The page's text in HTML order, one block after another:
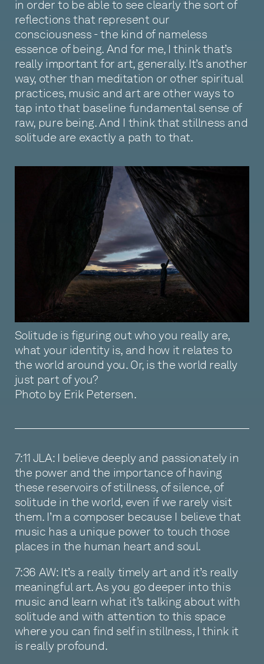
in order to be able to see clearly the sort of
reflections that represent our
consciousness - the kind of nameless
essence of being. And for me, I think that’s
really important for art, generally. It’s another
way, other than meditation or other spiritual
practices, music and art are other ways to
tap into that baseline fundamental sense of
raw, pure being. And I think that stillness and
solitude are exactly a path to that.
Solitude is figuring out who you really are,
what your identity is, and how it relates to
the world around you. Or, is the world really
just part of you?
Photo by Erik Petersen.
7:11 JLA: I believe deeply and passionately in
the power and the importance of having
these reservoirs of stillness, of silence, of
solitude in the world, even if we rarely visit
them. I’m a composer because I believe that
music has a unique power to touch those
places in the human heart and soul.
7:36 AW: It’s a really timely art and it’s really
meaningful art. As you go deeper into this
music and learn what it’s talking about with
solitude and with attention to this space
where you can find self in stillness, I think it
is really profound.